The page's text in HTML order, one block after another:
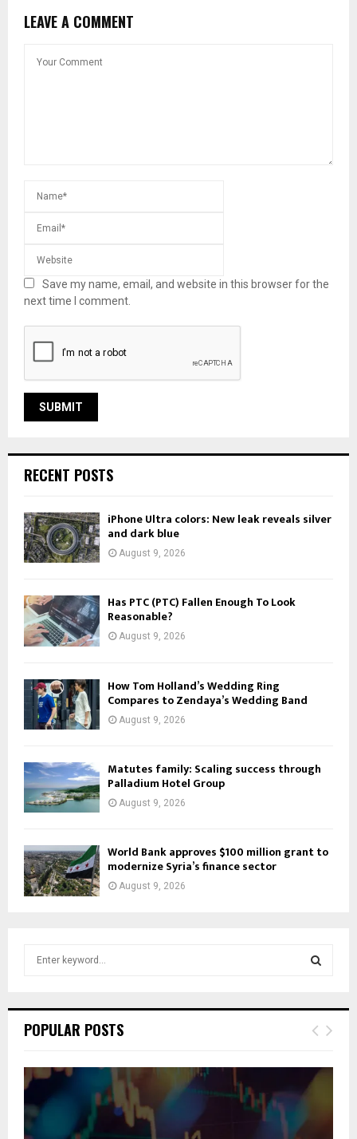
LEAVE A COMMENT
Save my name, email, and website in this browser for the
next time I comment.
RECENT POSTS
iPhone Ultra colors: New leak reveals silver
and dark blue
August 9, 2026
Has PTC (PTC) Fallen Enough To Look
Reasonable?
August 9, 2026
How Tom Holland’s Wedding Ring
Compares to Zendaya’s Wedding Band
August 9, 2026
Matutes family: Scaling success through
Palladium Hotel Group
August 9, 2026
World Bank approves $100 million grant to
modernize Syria’s finance sector
August 9, 2026
h
o
r
:
E
POPULAR POSTS